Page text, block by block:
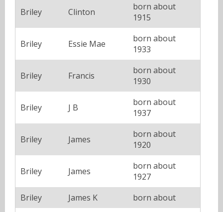
Briley Clinton
born about
1915
Briley Essie Mae
born about
1933
Briley Francis
born about
1930
Briley J B
born about
1937
Briley James
born about
1920
Briley James
born about
1927
Briley
James K born about